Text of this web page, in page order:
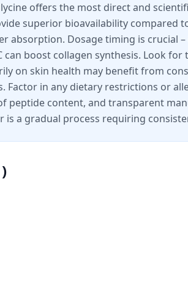
offers the most direct and
superior bioavailability compared
absorption. Dosage timing is crucial
boost collagen synthesis. Look
on skin health may benefit from
in any dietary restrictions or
peptide content, and transparent
is a gradual process requiring
)